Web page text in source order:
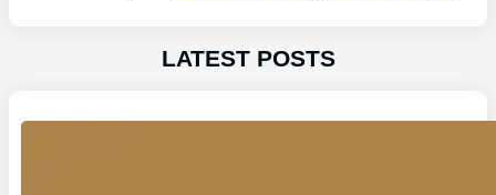
LATEST POSTS